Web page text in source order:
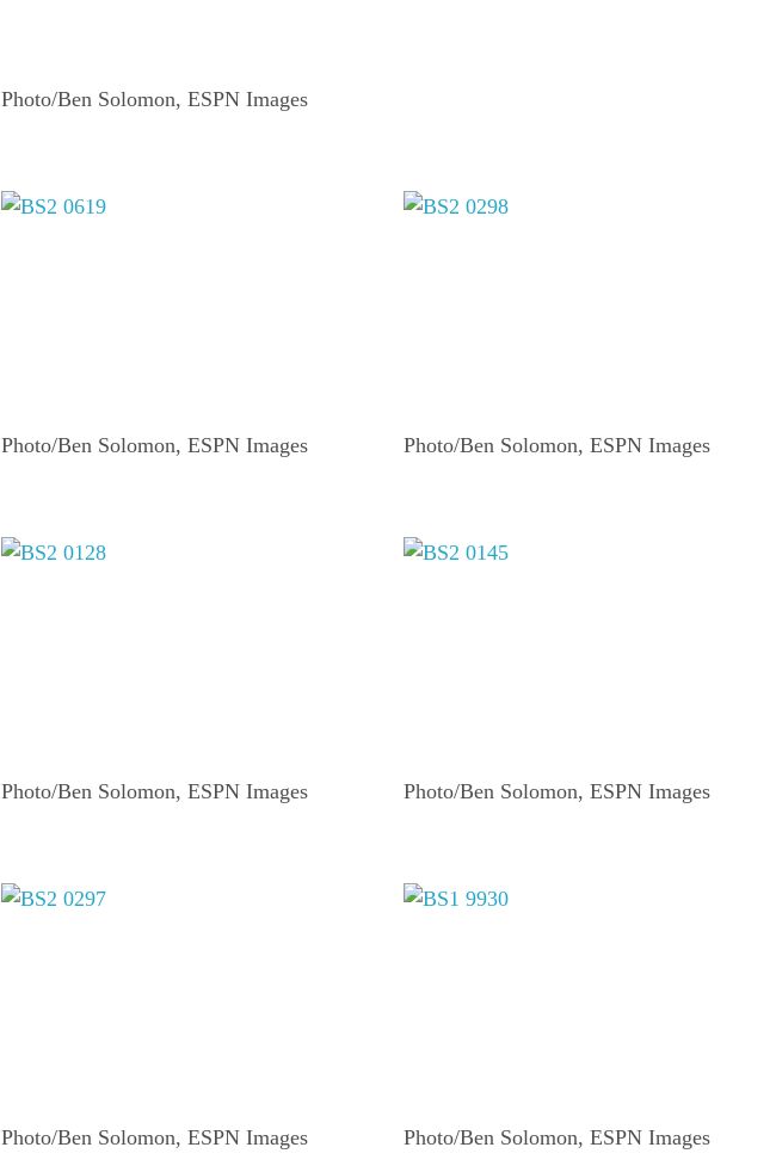
Photo/Ben Solomon, ESPN Images
Photo/Ben Solomon, ESPN Images
Photo/Ben Solomon, ESPN Images
Photo/Ben Solomon, ESPN Images
Photo/Ben Solomon, ESPN Images
Photo/Ben Solomon, ESPN Images
Photo/Ben Solomon, ESPN Images